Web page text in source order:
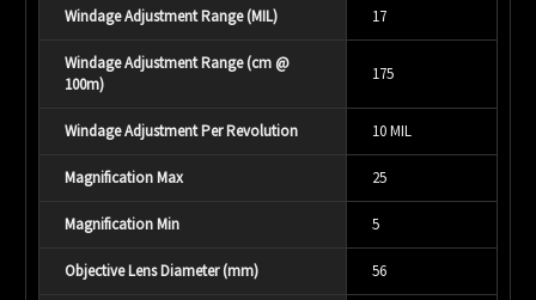
Windage Adjustment Range (MIL) 17
Windage Adjustment Range (cm @
100m)
175
Windage Adjustment Per Revolution 10 MIL
Magnification Max 25
Magnification Min 5
Objective Lens Diameter (mm) 56